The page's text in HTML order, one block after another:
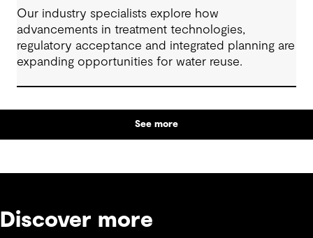
Our industry specialists explore how
advancements in treatment technologies,
regulatory acceptance and integrated planning are
expanding opportunities for water reuse.
See more
Discover more